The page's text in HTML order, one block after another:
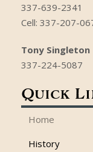
337-639-2341
Cell: 337-207-
Tony Singleton
337-224-5087
Quick
Home
History